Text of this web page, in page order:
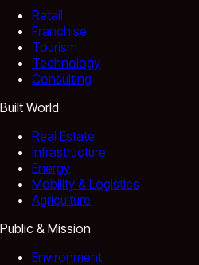
Retail
Franchise
Tourism
Technology
Consulting
Built World
Real Estate
Infrastructure
Energy
Mobility & Logistics
Agriculture
Public & Mission
Environment